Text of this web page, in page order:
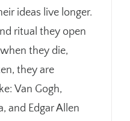
ideas live longer.
ritual they open
they die,
they are
Van Gogh,
and Edgar Allen